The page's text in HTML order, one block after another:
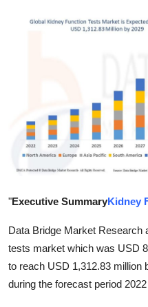
Support Number
Education
Finance
Tech
"Executive SummaryKidney
Data Bridge Market Research
tests market which was USD
to reach USD 1,312.83 million
during the forecast period